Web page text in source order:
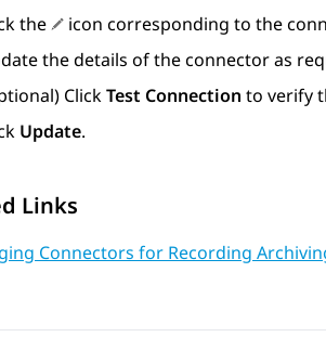
the
icon corresponding to the
the details of the connector as
ClickTest Connection to verify
Update.
Links
Connectors for Recording